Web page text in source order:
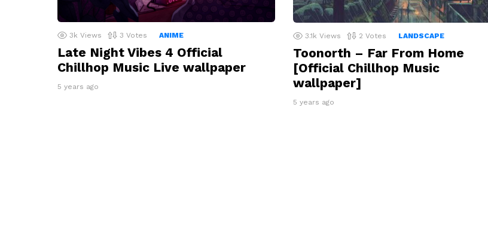
3k Views 3 Votes ANIME
Late Night Vibes 4 Official
Chillhop Music Live wallpaper
5 years ago
3.1k Views 2 Votes LANDSCAPE
Toonorth – Far From Home
[Official Chillhop Music
wallpaper]
5 years ago